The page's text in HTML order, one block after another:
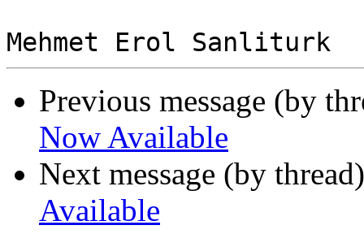
Previous message (by
Now Available
Next message (by
Available